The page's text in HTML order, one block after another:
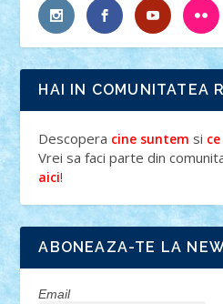
HAI IN COMUNITATEA
Descopera cine suntem si
Vrei sa faci parte din
aici!
ABONEAZA-TE LA
Email